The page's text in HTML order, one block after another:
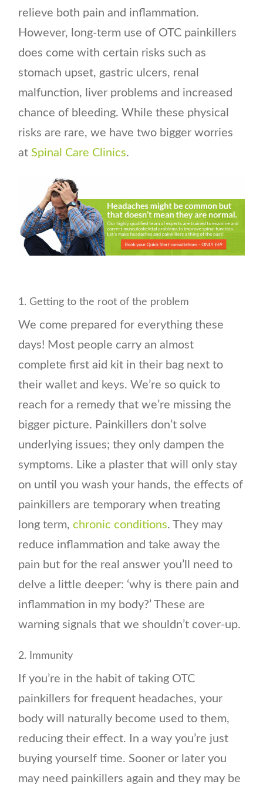
relieve both pain and inflammation.
However, long-term use of OTC painkillers
does come with certain risks such as
stomach upset, gastric ulcers, renal
malfunction, liver problems and increased
chance of bleeding. While these physical
risks are rare, we have two bigger worries
atSpinal Care Clinics.
1. Getting to the root of the problem
We come prepared for everything these
days! Most people carry an almost
complete first aid kit in their bag next to
their wallet and keys. We’re so quick to
reach for a remedy that we’re missing the
bigger picture. Painkillers don’t solve
underlying issues; they only dampen the
symptoms. Like a plaster that will only stay
on until you wash your hands, the effects of
painkillers are temporary when treating
long term,chronic conditions. They may
reduce inflammation and take away the
pain but for the real answer you’ll need to
delve a little deeper: ‘why is there pain and
inflammation in my body?’ These are
warning signals that we shouldn’t cover-up.
2. Immunity
If you’re in the habit of taking OTC
painkillers for frequent headaches, your
body will naturally become used to them,
reducing their effect. In a way you’re just
buying yourself time. Sooner or later you
may need painkillers again and they may be